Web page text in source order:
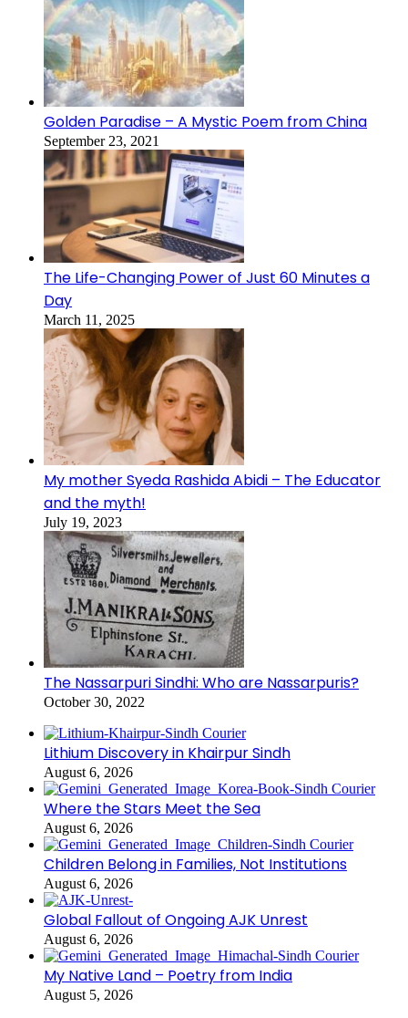
Golden Paradise – A Mystic Poem from China
September 23, 2021
The Life-Changing Power of Just 60 Minutes a
Day
March 11, 2025
My mother Syeda Rashida Abidi – The Educator
and the myth!
July 19, 2023
The Nassarpuri Sindhi: Who are Nassarpuris?
October 30, 2022
Lithium Discovery in Khairpur Sindh
August 6, 2026
Where the Stars Meet the Sea
August 6, 2026
Children Belong in Families, Not Institutions
August 6, 2026
Global Fallout of Ongoing AJK Unrest
August 6, 2026
My Native Land – Poetry from India
August 5, 2026